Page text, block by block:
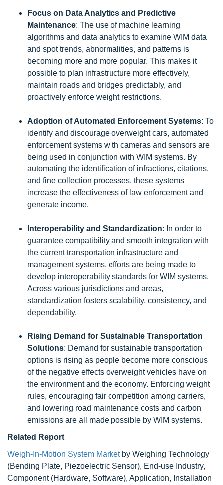
Focus on Data Analytics and Predictive
Maintenance: The use of machine learning
algorithms and data analytics to examine WIM data
and spot trends, abnormalities, and patterns is
becoming more and more popular. This makes it
possible to plan infrastructure more effectively,
maintain roads and bridges predictably, and
proactively enforce weight restrictions.
Adoption of Automated Enforcement Systems: To
identify and discourage overweight cars, automated
enforcement systems with cameras and sensors are
being used in conjunction with WIM systems. By
automating the identification of infractions, citations,
and fine collection processes, these systems
increase the effectiveness of law enforcement and
generate income.
Interoperability and Standardization: In order to
guarantee compatibility and smooth integration with
the current transportation infrastructure and
management systems, efforts are being made to
develop interoperability standards for WIM systems.
Across various jurisdictions and areas,
standardization fosters scalability, consistency, and
dependability.
Rising Demand for Sustainable Transportation
Solutions: Demand for sustainable transportation
options is rising as people become more conscious
of the negative effects overweight vehicles have on
the environment and the economy. Enforcing weight
rules, encouraging fair competition among carriers,
and lowering road maintenance costs and carbon
emissions are all made possible by WIM systems.
Related Report
Weigh-In-Motion System Marketby Weighing Technology
(Bending Plate, Piezoelectric Sensor), End-use Industry,
Component (Hardware, Software), Application, Installation